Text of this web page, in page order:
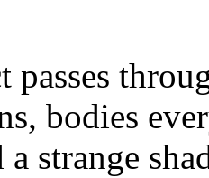
passes
bodies
strange